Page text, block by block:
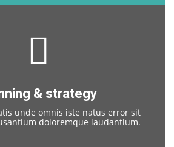
& strategy
unde omnis iste natus error sit
doloremque laudantium.